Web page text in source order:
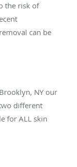
the risk of
can be
NY our
different
for ALL skin